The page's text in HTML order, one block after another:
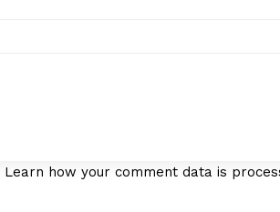
Learn how your comment data is